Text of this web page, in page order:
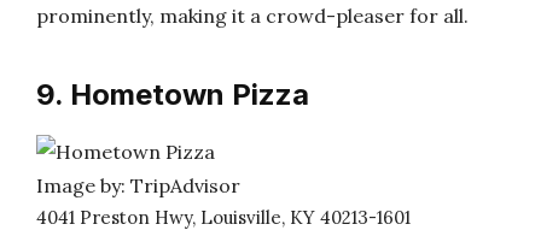
prominently, making it a crowd-pleaser for all.
9. Hometown Pizza
Image by: TripAdvisor
4041 Preston Hwy, Louisville, KY 40213-1601